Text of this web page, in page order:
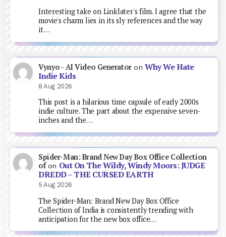
Interesting take on Linklater's film. I agree that the
movie's charm lies in its sly references and the way
it…
Vynyo - AI Video GeneratoronWhy We Hate
Indie Kids
8 Aug 2026
This post is a hilarious time capsule of early 2000s
indie culture. The part about the expensive seven-
inches and the…
Spider-Man: Brand New Day Box Office Collection
ofon Out On The Wildy, Windy Moors: JUDGE
DREDD – THE CURSED EARTH
5 Aug 2026
The Spider-Man: Brand New Day Box Office
Collection of India is consistently trending with
anticipation for the new box office…